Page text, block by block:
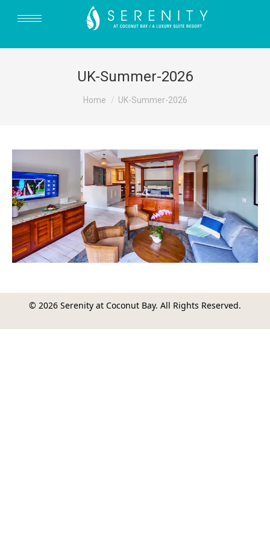
UK-Summer-2026
You are here:
Home UK-Summer-2026
© 2026 Serenity at Coconut Bay. All Rights Reserved.